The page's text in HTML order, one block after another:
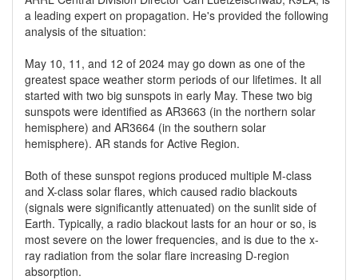
a leading expert on propagation. He's provided the following
analysis of the situation:
May 10, 11, and 12 of 2024 may go down as one of the
greatest space weather storm periods of our lifetimes. It all
started with two big sunspots in early May. These two big
sunspots were identified as AR3663 (in the northern solar
hemisphere) and AR3664 (in the southern solar
hemisphere). AR stands for Active Region.
Both of these sunspot regions produced multiple M-class
and X-class solar flares, which caused radio blackouts
(signals were significantly attenuated) on the sunlit side of
Earth. Typically, a radio blackout lasts for an hour or so, is
most severe on the lower frequencies, and is due to the x-
ray radiation from the solar flare increasing D-region
absorption.